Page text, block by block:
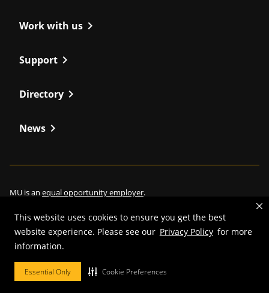
This website uses cookies to ensure you get the best
website experience. Please see our Privacy Policy for more
information.
Essential Only Cookie Preferences
Work with us chevron_right
Support chevron_right
Directory chevron_right
News chevron_right
MU is an equal opportunity employer.
©2026—Curators of the University of Missouri
Restrictions on Use of University Marks, Identifiers and Content
DMCA/Copyright Information.Accessibility.Privacy policy